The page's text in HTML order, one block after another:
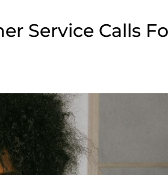
Service Calls